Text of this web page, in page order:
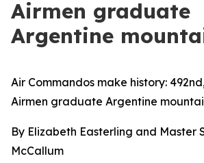
Airmen graduate
Argentine
Air Commandos make history:
Airmen graduate Argentine
By Elizabeth Easterling and Master
McCallum